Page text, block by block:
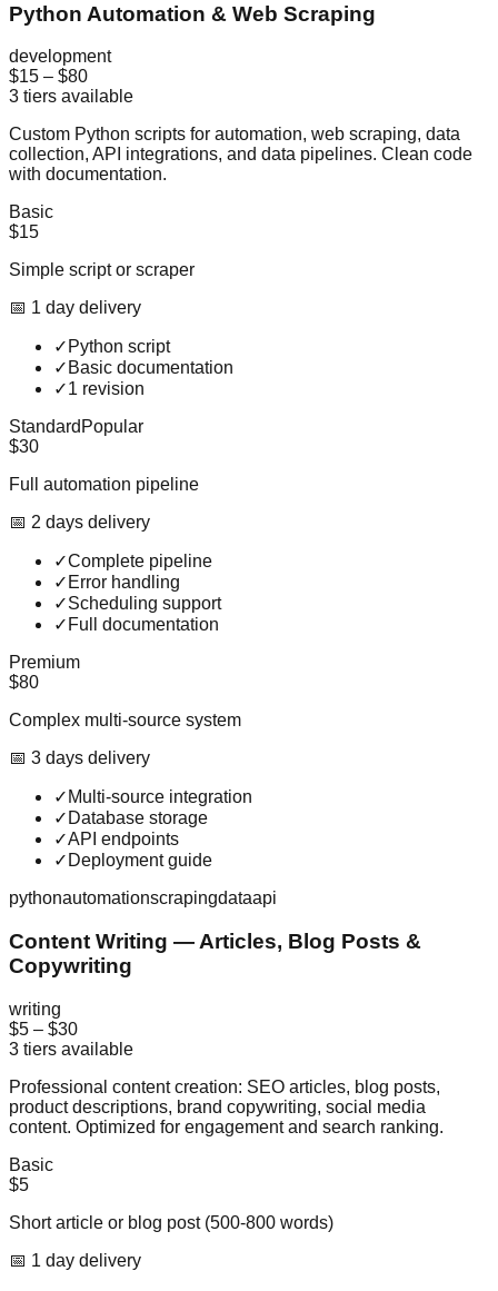
Python Automation & Web Scraping
development
$15 – $80
3 tiers available
Custom Python scripts for automation, web scraping, data
collection, API integrations, and data pipelines. Clean code
with documentation.
Basic
$15
Simple script or scraper
📅 1 day delivery
✓ Python script
✓ Basic documentation
✓1 revision
Standard Popular
$30
Full automation pipeline
📅 2 days delivery
✓Complete pipeline
✓ Error handling
✓Scheduling support
✓ Full documentation
Premium
$80
Complex multi-source system
📅 3 days delivery
✓ Multi-source integration
✓ Database storage
✓API endpoints
✓ Deployment guide
pythonautomationscrapingdataapi
Content Writing — Articles, Blog Posts &
Copywriting
writing
$5 – $30
3 tiers available
Professional content creation: SEO articles, blog posts,
product descriptions, brand copywriting, social media
content. Optimized for engagement and search ranking.
Basic
$5
Short article or blog post (500-800 words)
📅 1 day delivery